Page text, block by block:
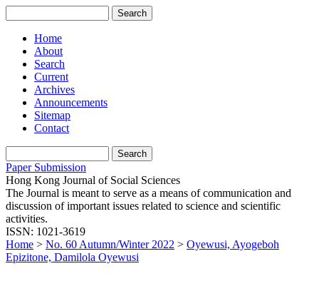
Home
About
Search
Current
Archives
Announcements
Sitemap
Contact
Paper Submission
Hong Kong Journal of Social Sciences
The Journal is meant to serve as a means of communication and
discussion of important issues related to science and scientific
activities.
ISSN: 1021-3619
Home > No. 60 Autumn/Winter 2022 > Oyewusi, Ayogeboh
Epizitone, Damilola Oyewusi